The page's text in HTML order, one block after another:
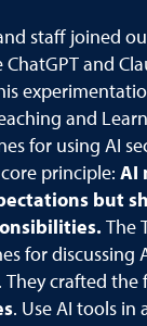
staff joined
and
and
for using AI
principle: AI
but
The
for discussing
crafted the
. Use AI tools in